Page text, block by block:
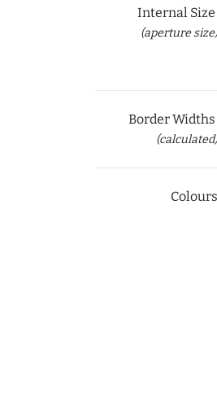
Internal Size
(aperture
Border Widths
Colours